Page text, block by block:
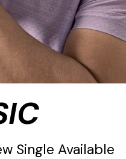
Single Available